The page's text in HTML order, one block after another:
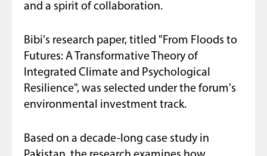
and a spirit of collaboration.
Bibi's research paper, titled "From Floods to
Futures: A Transformative Theory of
Integrated Climate and Psychological
Resilience", was selected under the forum's
environmental investment track.
Based on a decade-long case study in